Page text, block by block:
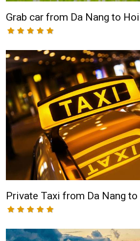
Grab car from Da Nang to
Private Taxi from Da Nang to